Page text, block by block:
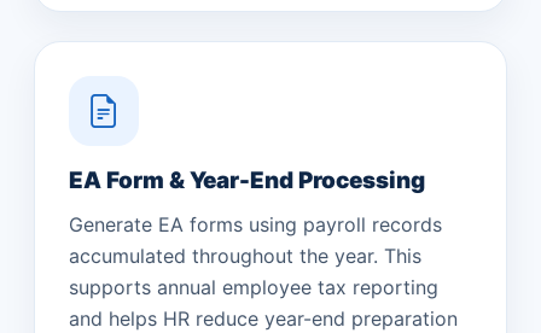
EA Form & Year-End Processing
Generate EA forms using payroll records
accumulated throughout the year. This
supports annual employee tax reporting
and helps HR reduce year-end preparation